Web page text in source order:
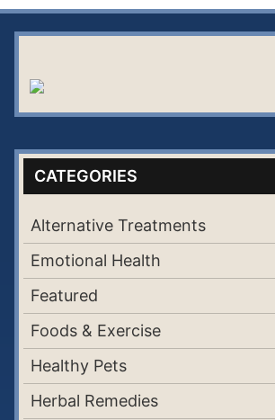
CATEGORIES
Alternative Treatments
Emotional Health
Featured
Foods & Exercise
Healthy Pets
Herbal Remedies